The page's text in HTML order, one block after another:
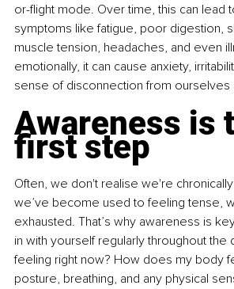
or-flight mode. Over time, this can lead
symptoms like fatigue, poor digestion,
muscle tension, headaches, and even
emotionally, it can cause anxiety,
sense of disconnection from ourselves
Awareness is
first step
Often, we don't realise we're
we’ve become used to feeling tense,
exhausted. That’s why awareness is
in with yourself regularly throughout the
feeling right now? How does my body
posture, breathing, and any physical